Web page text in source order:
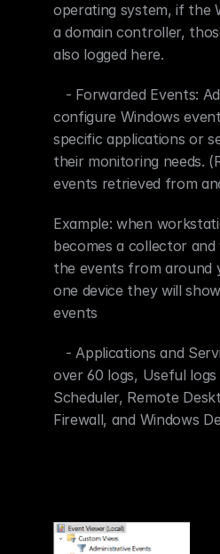
operating system, if the
a domain controller,
also logged here.
- Forwarded Events:
configure Windows
specific applications or
their monitoring needs.
events retrieved from
Example: when
becomes a collector and
the events from around
one device they will
events
- Applications and
over 60 logs, Useful logs
Scheduler, Remote
Firewall, and Windows